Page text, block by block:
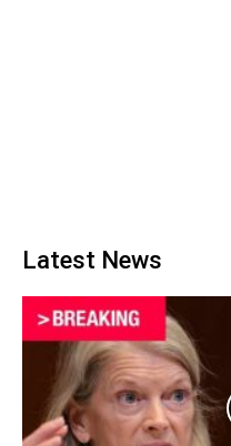
Latest News